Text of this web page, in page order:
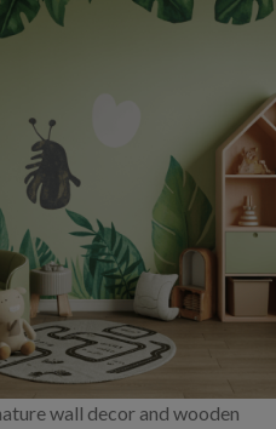
wall decor and wooden